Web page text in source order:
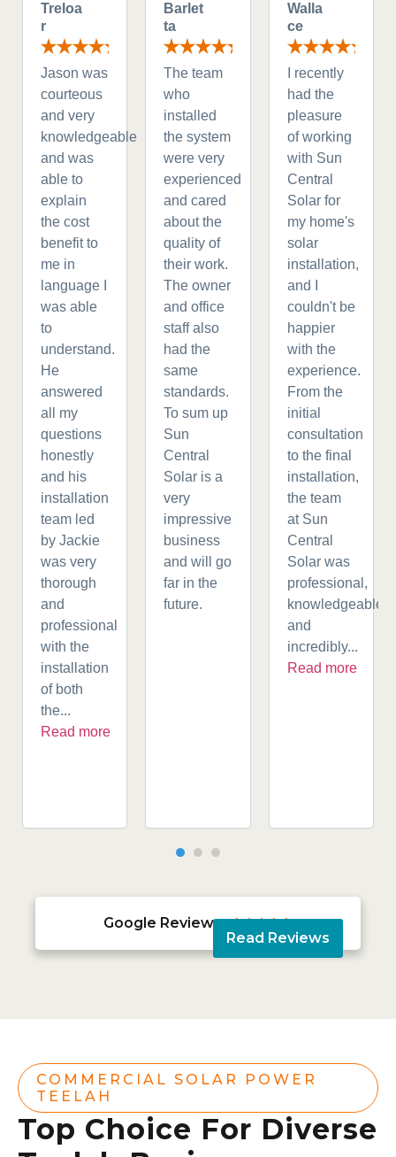
Treloa
r
Jason was
courteous
and very
knowledgeable
and was
able to
explain
the cost
benefit to
me in
language I
was able
to
understand.
He
answered
all my
questions
honestly
and his
installation
team led
by Jackie
was very
thorough
and
professional
with the
installation
of both
the...
Read more
Barlet
ta
The team
who
installed
the system
were very
experienced
and cared
about the
quality of
their work.
The owner
and office
staff also
had the
same
standards.
To sum up
Sun
Central
Solar is a
very
impressive
business
and will go
far in the
future.
Walla
ce
I recently
had the
pleasure
of working
with Sun
Central
Solar for
my home's
solar
installation,
and I
couldn't be
happier
with the
experience.
From the
initial
consultation
to the final
installation,
the team
at Sun
Central
Solar was
professional,
knowledgeable,
and
incredibly...
Read more
Google Reviews 
Read Reviews
COMMERCIAL SOLAR POWER
TEELAH
Top Choice For Diverse